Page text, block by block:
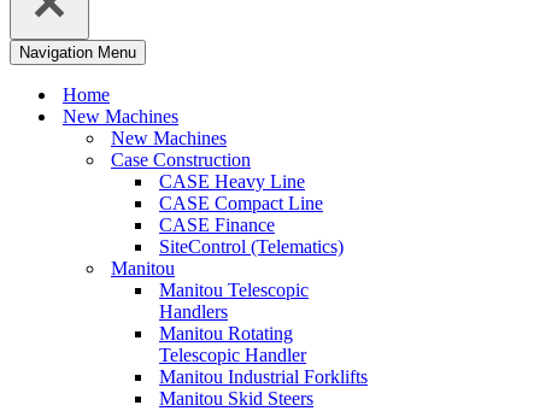
Navigation Menu
Home
New Machines
New Machines
Case Construction
CASE Heavy Line
CASE Compact Line
CASE Finance
SiteControl (Telematics)
Manitou
Manitou Telescopic
Handlers
Manitou Rotating
Telescopic Handler
Manitou Industrial Forklifts
Manitou Skid Steers